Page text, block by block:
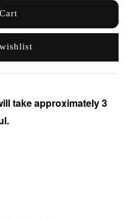
take approximately 3